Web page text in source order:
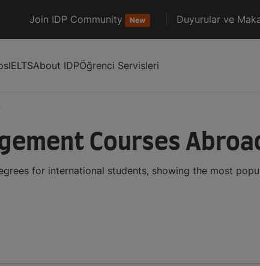
Join IDP Community New Duyurular ve
IELTSAbout IDPÖğrenci Servisleri
Courses
for international students, showing the most